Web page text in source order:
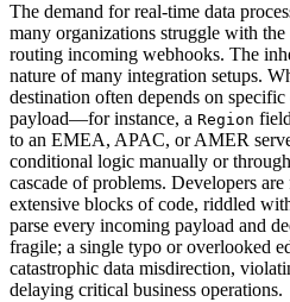
The demand for real-time data
many organizations struggle with
routing incoming webhooks. The
nature of many integration setups.
destination often depends on
payload—for instance, a Region
to an EMEA, APAC, or AMER
conditional logic manually or
cascade of problems. Developers
extensive blocks of code, riddled
parse every incoming payload and
fragile; a single typo or overlooked
catastrophic data misdirection,
delaying critical business operations.